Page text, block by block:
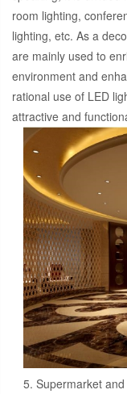
room lighting,
lighting, etc. As a
are mainly used to
environment and
rational use of LED
attractive and
5. Supermarket